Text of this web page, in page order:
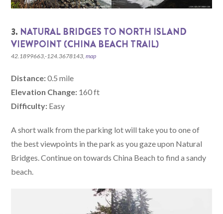
3. NATURAL BRIDGES TO NORTH ISLAND
VIEWPOINT (CHINA BEACH TRAIL)
42.1899663,-124.3678143,map
Distance:0.5 mile
Elevation Change: 160 ft
Difficulty: Easy
A short walk from the parking lot will take you to one of
the best viewpoints in the park as you gaze upon Natural
Bridges. Continue on towards China Beach to find a sandy
beach.